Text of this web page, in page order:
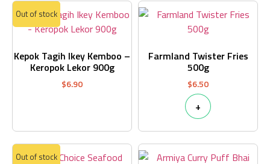
Kepok Tagih Ikey Kemboo –
Keropok Lekor 900g
$6.90
Out of stock
Farmland Twister Fries
500g
$6.50
+
Out of stock